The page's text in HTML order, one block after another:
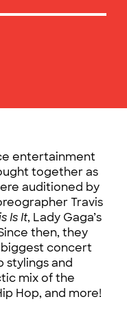
entertainment
together as
auditioned by
Travis
Is It, Lady Gaga’s
then, they
biggest concert
stylings and
mix of the
Hop, and more!